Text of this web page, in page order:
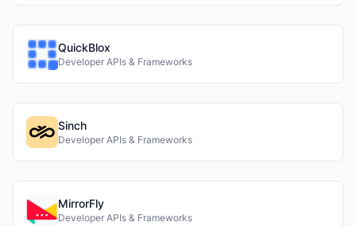
QuickBlox
Developer APIs & Frameworks
Sinch
Developer APIs & Frameworks
MirrorFly
Developer APIs & Frameworks